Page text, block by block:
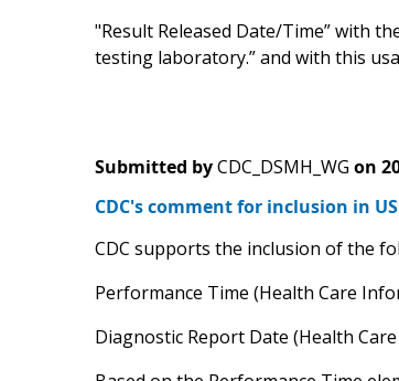
"Result Released Date/Time” with
testing laboratory.” and with this
Submitted by CDC_DSMH_WG on
CDC's comment for inclusion in
CDC supports the inclusion of the
Performance Time (Health Care
Diagnostic Report Date (Health